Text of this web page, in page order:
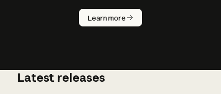
Learn more
How does
AI work?
Latest releases